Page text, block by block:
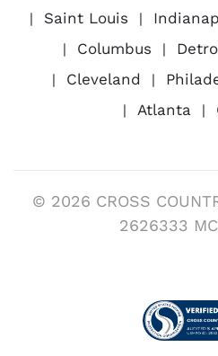
Saint Louis
Columbus
Cleveland
Atlanta
© 2026 CROSS
2626333